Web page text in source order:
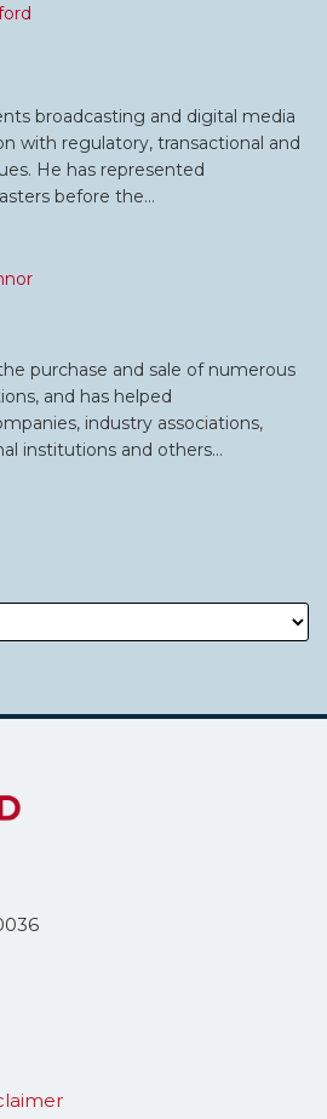
broadcasting and digital media
with regulatory, transactional and
He has represented
before the…
purchase and sale of numerous
and has helped
industry associations,
institutions and others…